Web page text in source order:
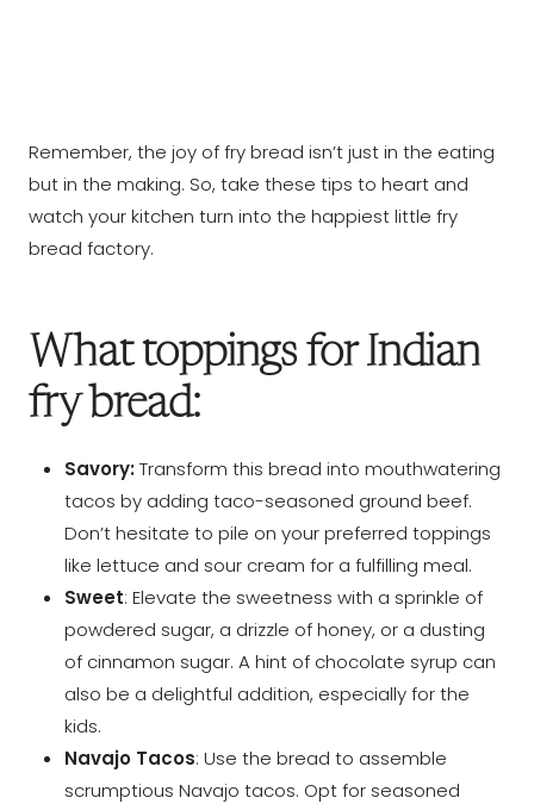
Remember, the joy of fry bread isn’t just in the eating
but in the making. So, take these tips to heart and
watch your kitchen turn into the happiest little fry
bread factory.
What toppings for Indian
fry bread:
Savory:Transform this bread into mouthwatering
tacos by adding taco-seasoned ground beef.
Don’t hesitate to pile on your preferred toppings
like lettuce and sour cream for a fulfilling meal.
Sweet: Elevate the sweetness with a sprinkle of
powdered sugar, a drizzle of honey, or a dusting
of cinnamon sugar. A hint of chocolate syrup can
also be a delightful addition, especially for the
kids.
Navajo Tacos: Use the bread to assemble
scrumptious Navajo tacos. Opt for seasoned